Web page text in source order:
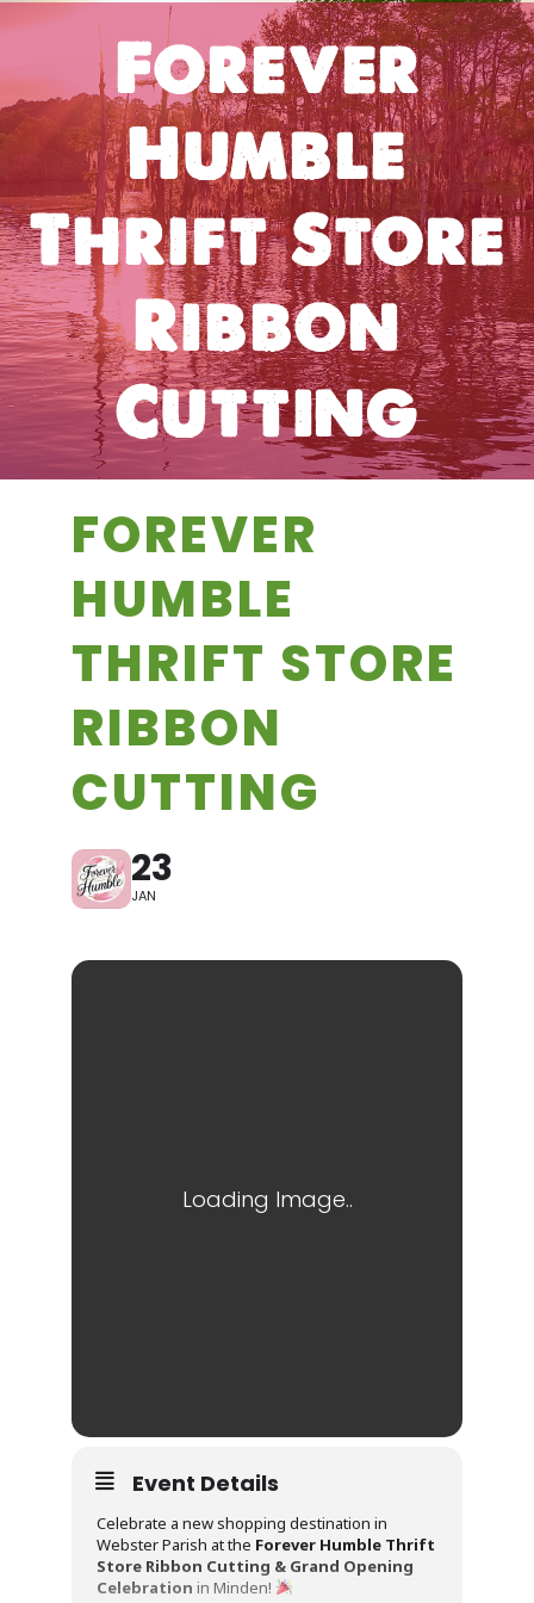
Forever
Humble
Thrift Store
Ribbon
Cutting
FOREVER
HUMBLE
THRIFT STORE
RIBBON
CUTTING
23
JAN
Event Details
Celebrate a new shopping destination in
Webster Parish at the Forever Humble Thrift
Store Ribbon Cutting & Grand Opening
Celebration in Minden!